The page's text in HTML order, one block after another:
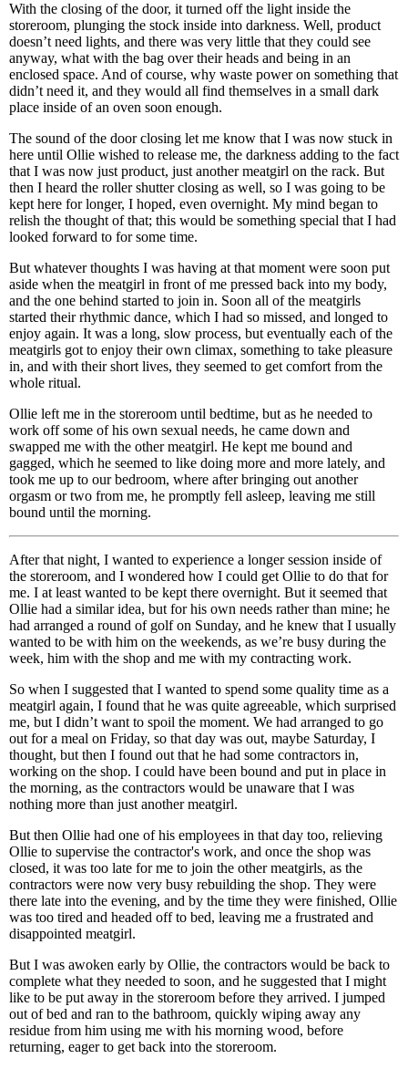
With the closing of the door, it turned off the light inside the
storeroom, plunging the stock inside into darkness. Well, product
doesn’t need lights, and there was very little that they could see
anyway, what with the bag over their heads and being in an
enclosed space. And of course, why waste power on something that
didn’t need it, and they would all find themselves in a small dark
place inside of an oven soon enough.
The sound of the door closing let me know that I was now stuck in
here until Ollie wished to release me, the darkness adding to the fact
that I was now just product, just another meatgirl on the rack. But
then I heard the roller shutter closing as well, so I was going to be
kept here for longer, I hoped, even overnight. My mind began to
relish the thought of that; this would be something special that I had
looked forward to for some time.
But whatever thoughts I was having at that moment were soon put
aside when the meatgirl in front of me pressed back into my body,
and the one behind started to join in. Soon all of the meatgirls
started their rhythmic dance, which I had so missed, and longed to
enjoy again. It was a long, slow process, but eventually each of the
meatgirls got to enjoy their own climax, something to take pleasure
in, and with their short lives, they seemed to get comfort from the
whole ritual.
Ollie left me in the storeroom until bedtime, but as he needed to
work off some of his own sexual needs, he came down and
swapped me with the other meatgirl. He kept me bound and
gagged, which he seemed to like doing more and more lately, and
took me up to our bedroom, where after bringing out another
orgasm or two from me, he promptly fell asleep, leaving me still
bound until the morning.
After that night, I wanted to experience a longer session inside of
the storeroom, and I wondered how I could get Ollie to do that for
me. I at least wanted to be kept there overnight. But it seemed that
Ollie had a similar idea, but for his own needs rather than mine; he
had arranged a round of golf on Sunday, and he knew that I usually
wanted to be with him on the weekends, as we’re busy during the
week, him with the shop and me with my contracting work.
So when I suggested that I wanted to spend some quality time as a
meatgirl again, I found that he was quite agreeable, which surprised
me, but I didn’t want to spoil the moment. We had arranged to go
out for a meal on Friday, so that day was out, maybe Saturday, I
thought, but then I found out that he had some contractors in,
working on the shop. I could have been bound and put in place in
the morning, as the contractors would be unaware that I was
nothing more than just another meatgirl.
But then Ollie had one of his employees in that day too, relieving
Ollie to supervise the contractor's work, and once the shop was
closed, it was too late for me to join the other meatgirls, as the
contractors were now very busy rebuilding the shop. They were
there late into the evening, and by the time they were finished, Ollie
was too tired and headed off to bed, leaving me a frustrated and
disappointed meatgirl.
But I was awoken early by Ollie, the contractors would be back to
complete what they needed to soon, and he suggested that I might
like to be put away in the storeroom before they arrived. I jumped
out of bed and ran to the bathroom, quickly wiping away any
residue from him using me with his morning wood, before
returning, eager to get back into the storeroom.